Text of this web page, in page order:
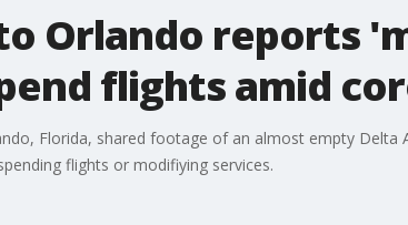
Orlando reports
flights amid
Florida, shared footage of an almost empty Delta
flights or modifiying services.